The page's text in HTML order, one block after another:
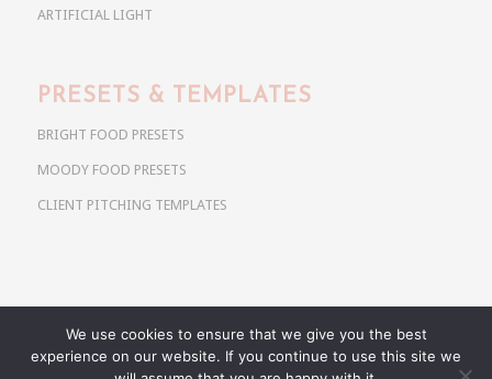
ARTIFICIAL LIGHT
PRESETS & TEMPLATES
BRIGHT FOOD PRESETS
MOODY FOOD PRESETS
CLIENT PITCHING TEMPLATES
Copyright @ 2026 Use Your Noodles. All rights reserved.
anja@useyournoodles.eu
We use cookies to ensure that we give you the best
experience on our website. If you continue to use this site we